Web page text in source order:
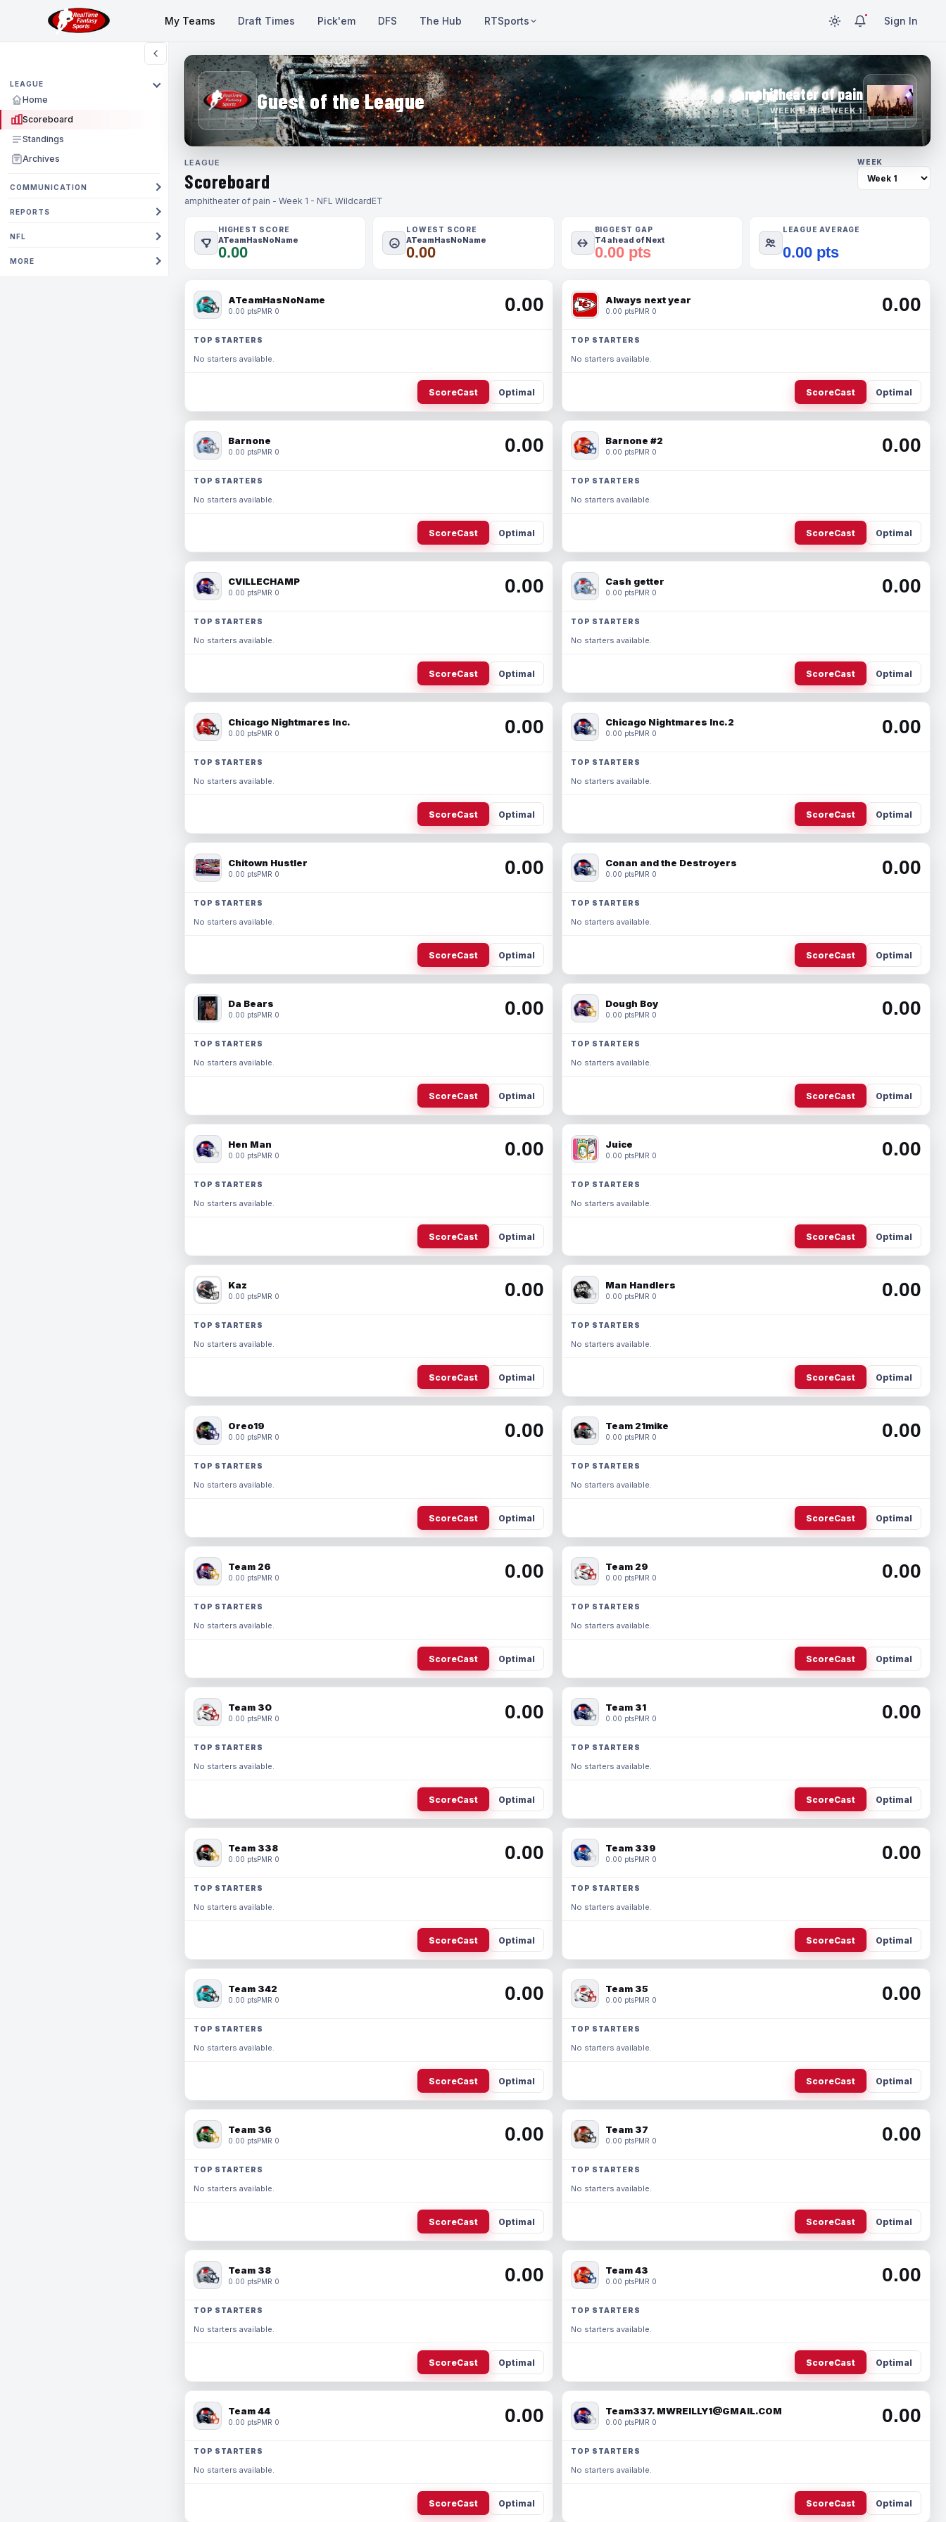
My Teams Draft Times Pick'em DFS The Hub RTSports Sign In
LEAGUE
Home
Scoreboard
Standings
Archives
COMMUNICATION
REPORTS
NFL
MORE
Guest of the League amphitheater of pain
WEEK 1 · NFL WEEK 1
LEAGUE
Scoreboard
amphitheater of pain - Week 1 - NFL WildcardET
WEEK
HIGHEST SCORE
ATeamHasNoName
0.00
LOWEST SCORE
ATeamHasNoName
0.00
BIGGEST GAP
T4 ahead of Next
0.00 pts
LEAGUE AVERAGE
0.00 pts
ATeamHasNoName
0.00 ptsPMR 0 0.00
TOP STARTERS
No starters available.
ScoreCast Optimal
Always next year
0.00 ptsPMR 0 0.00
TOP STARTERS
No starters available.
ScoreCast Optimal
Barnone
0.00 ptsPMR 0 0.00
TOP STARTERS
No starters available.
ScoreCast Optimal
Barnone #2
0.00 ptsPMR 0 0.00
TOP STARTERS
No starters available.
ScoreCast Optimal
CVILLECHAMP
0.00 ptsPMR 0 0.00
TOP STARTERS
No starters available.
ScoreCast Optimal
Cash getter
0.00 ptsPMR 0 0.00
TOP STARTERS
No starters available.
ScoreCast Optimal
Chicago Nightmares Inc.
0.00 ptsPMR 0 0.00
TOP STARTERS
No starters available.
ScoreCast Optimal
Chicago Nightmares Inc.2
0.00 ptsPMR 0 0.00
TOP STARTERS
No starters available.
ScoreCast Optimal
Chitown Hustler
0.00 ptsPMR 0 0.00
TOP STARTERS
No starters available.
ScoreCast Optimal
Conan and the Destroyers
0.00 ptsPMR 0 0.00
TOP STARTERS
No starters available.
ScoreCast Optimal
Da Bears
0.00 ptsPMR 0 0.00
TOP STARTERS
No starters available.
ScoreCast Optimal
Dough Boy
0.00 ptsPMR 0 0.00
TOP STARTERS
No starters available.
ScoreCast Optimal
Hen Man
0.00 ptsPMR 0 0.00
TOP STARTERS
No starters available.
ScoreCast Optimal
Juice
0.00 ptsPMR 0 0.00
TOP STARTERS
No starters available.
ScoreCast Optimal
Kaz
0.00 ptsPMR 0 0.00
TOP STARTERS
No starters available.
ScoreCast Optimal
Man Handlers
0.00 ptsPMR 0 0.00
TOP STARTERS
No starters available.
ScoreCast Optimal
Oreo19
0.00 ptsPMR 0 0.00
TOP STARTERS
No starters available.
ScoreCast Optimal
Team 21mike
0.00 ptsPMR 0 0.00
TOP STARTERS
No starters available.
ScoreCast Optimal
Team 26
0.00 ptsPMR 0 0.00
TOP STARTERS
No starters available.
ScoreCast Optimal
Team 29
0.00 ptsPMR 0 0.00
TOP STARTERS
No starters available.
ScoreCast Optimal
Team 30
0.00 ptsPMR 0 0.00
TOP STARTERS
No starters available.
ScoreCast Optimal
Team 31
0.00 ptsPMR 0 0.00
TOP STARTERS
No starters available.
ScoreCast Optimal
Team 338
0.00 ptsPMR 0 0.00
TOP STARTERS
No starters available.
ScoreCast Optimal
Team 339
0.00 ptsPMR 0 0.00
TOP STARTERS
No starters available.
ScoreCast Optimal
Team 342
0.00 ptsPMR 0 0.00
TOP STARTERS
No starters available.
ScoreCast Optimal
Team 35
0.00 ptsPMR 0 0.00
TOP STARTERS
No starters available.
ScoreCast Optimal
Team 36
0.00 ptsPMR 0 0.00
TOP STARTERS
No starters available.
ScoreCast Optimal
Team 37
0.00 ptsPMR 0 0.00
TOP STARTERS
No starters available.
ScoreCast Optimal
Team 38
0.00 ptsPMR 0 0.00
TOP STARTERS
No starters available.
ScoreCast Optimal
Team 43
0.00 ptsPMR 0 0.00
TOP STARTERS
No starters available.
ScoreCast Optimal
Team 44
0.00 ptsPMR 0 0.00
TOP STARTERS
No starters available.
ScoreCast Optimal
Team337. MWREILLY1@GMAIL.COM
0.00 ptsPMR 0 0.00
TOP STARTERS
No starters available.
ScoreCast Optimal